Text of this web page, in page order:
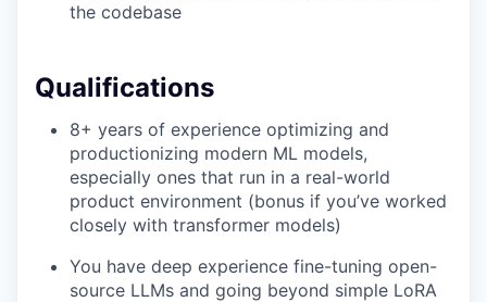
the codebase
Qualifications
8+ years of experience optimizing and
productionizing modern ML models,
especially ones that run in a real-world
product environment (bonus if you’ve worked
closely with transformer models)
You have deep experience fine-tuning open-
source LLMs and going beyond simple LoRA